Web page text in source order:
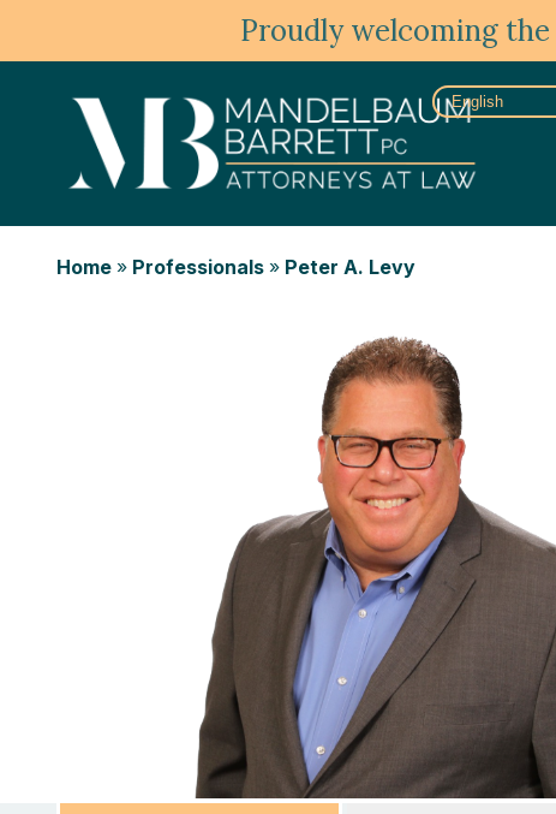
Proudly welcoming the
Home » Professionals » Peter A. Levy